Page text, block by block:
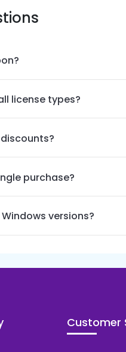
license types?
purchase?
versions?
Customer